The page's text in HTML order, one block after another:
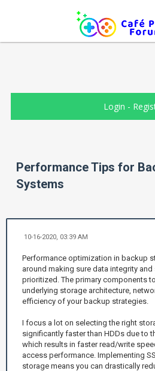
Login -
Performance Tips for
Systems
10-16-2020, 03:39 AM
Performance optimization in backup
around making sure data integrity
prioritized. The primary components
underlying storage architecture,
efficiency of your backup strategies.
I focus a lot on selecting the right
significantly faster than HDDs due to
which results in faster read/write
access performance. Implementing
storage means you can drastically